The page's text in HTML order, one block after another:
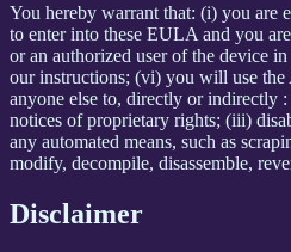
You hereby warrant that: (i) you are
to enter into these EULA and you
or an authorized user of the device
our instructions; (vi) you will use
anyone else to, directly or indirectly
notices of proprietary rights; (iii)
any automated means, such as
modify, decompile, disassemble,
Disclaimer